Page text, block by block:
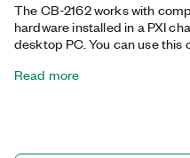
The CB-2162 works with
hardware installed in a PXI
desktop PC. You can use
you prototype circuits and
Read more